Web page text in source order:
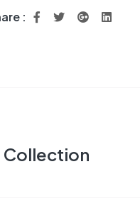
:
Collection